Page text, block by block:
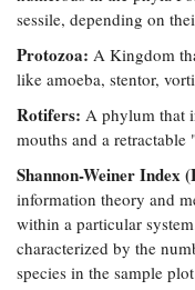
sessile, depending on
Protozoa: A Kingdom
like amoeba, stentor,
Rotifers: A phylum that
mouths and a
Shannon-Weiner Index
information theory and
within a particular
characterized by the
species in the sample